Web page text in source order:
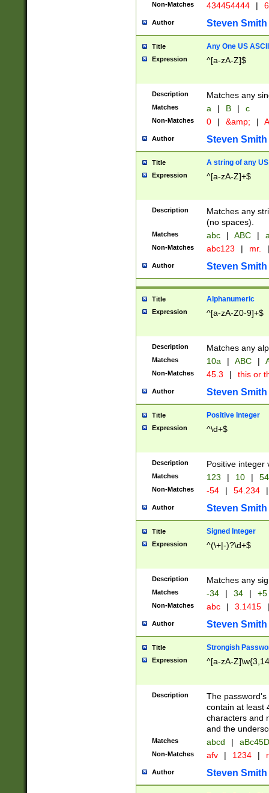
Non-Matches 434454444 |
Author Steven Smith
Title Any One US
Expression ^[a-zA-Z]$
Description Matches any
Matches a | B | c
Non-Matches 0 | &amp; |
Author Steven Smith
Title A string of any
Expression ^[a-zA-Z]+$
Description
Matches any
(no spaces).
Matches abc | ABC |
Non-Matches abc123 | mr. |
Author Steven Smith
Title Alphanumeric
Expression ^[a-zA-Z0-9]+$
Description Matches any
Matches 10a | ABC |
Non-Matches 45.3 | this or
Author Steven Smith
Title Positive Integer
Expression ^\d+$
Description Positive integer
Matches 123 | 10 | 54
Non-Matches -54 | 54.234 |
Author Steven Smith
Title Signed Integer
Expression ^(\+|-)?\d+$
Description Matches any
Matches -34 | 34 | +5
Non-Matches abc | 3.1415 |
Author Steven Smith
Title Strongish
Expression ^[a-zA-
Description
The
contain at least
characters and
and the
Matches abcd |
Non-Matches afv | 1234 |
Author Steven Smith